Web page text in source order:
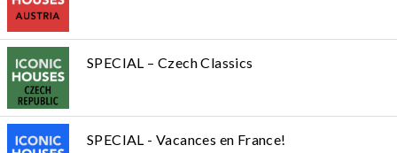
SPECIAL – Czech Classics
SPECIAL - Vacances en France!